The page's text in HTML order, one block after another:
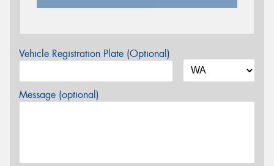
Vehicle Registration Plate (Optional)
Message (optional)